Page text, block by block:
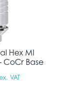
Hex MI
CoCr Base
VAT